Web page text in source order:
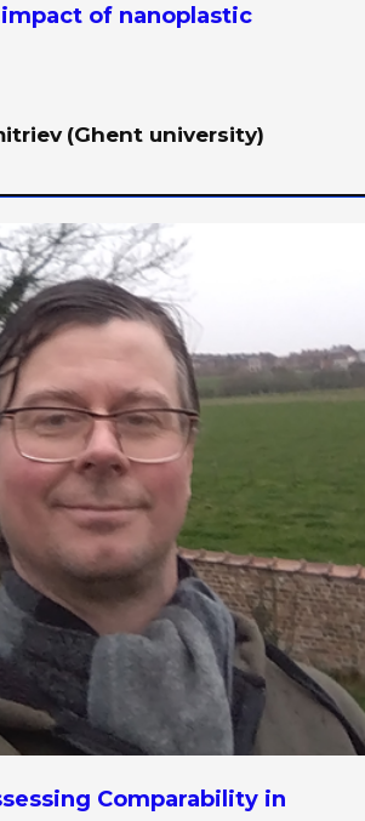
of nanoplastic
(Ghent university)
Comparability in